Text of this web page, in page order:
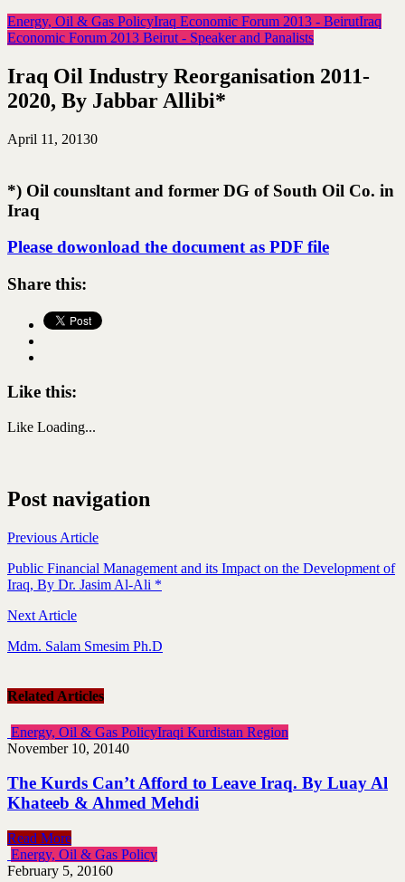
Energy, Oil & Gas PolicyIraq Economic Forum 2013 - BeirutIraq
Economic Forum 2013 Beirut - Speaker and Panalists
Iraq Oil Industry Reorganisation 2011-
2020, By Jabbar Allibi*
April 11, 20130
*) Oil counsltant and former DG of South Oil Co. in
Iraq
Please dowonload the document as PDF file
Share this:
Like this:
Like Loading...
Post navigation
Previous Article
Public Financial Management and its Impact on the Development of
Iraq, By Dr. Jasim Al-Ali *
Next Article
Mdm. Salam Smesim Ph.D
Related Articles
Energy, Oil & Gas PolicyIraqi Kurdistan Region
November 10, 20140
The Kurds Can’t Afford to Leave Iraq. By Luay Al
Khateeb & Ahmed Mehdi
Read More
Energy, Oil & Gas Policy
February 5, 20160